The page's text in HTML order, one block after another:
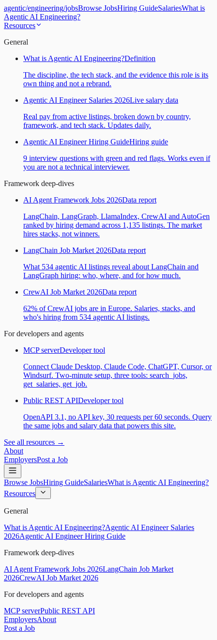
agentic/engineering/jobsBrowse JobsHiring GuideSalariesWhat is
Agentic AI Engineering?
Resources
General
What is Agentic AI Engineering?Definition
The discipline, the tech stack, and the evidence this role is its
own thing and not a rebrand.
Agentic AI Engineer Salaries 2026Live salary data
Real pay from active listings, broken down by country,
framework, and tech stack. Updates daily.
Agentic AI Engineer Hiring GuideHiring guide
9 interview questions with green and red flags. Works even if
you are not a technical interviewer.
Framework deep-dives
AI Agent Framework Jobs 2026Data report
LangChain, LangGraph, LlamaIndex, CrewAI and AutoGen
ranked by hiring demand across 1,135 listings. The market
hires stacks, not winners.
LangChain Job Market 2026Data report
What 534 agentic AI listings reveal about LangChain and
LangGraph hiring: who, where, and for how much.
CrewAI Job Market 2026Data report
62% of CrewAI jobs are in Europe. Salaries, stacks, and
who's hiring from 534 agentic AI listings.
For developers and agents
MCP serverDeveloper tool
Connect Claude Desktop, Claude Code, ChatGPT, Cursor, or
Windsurf. Two-minute setup, three tools: search_jobs,
get_salaries, get_job.
Public REST APIDeveloper tool
OpenAPI 3.1, no API key, 30 requests per 60 seconds. Query
the same jobs and salary data that powers this site.
See all resources →
About
EmployersPost a Job
Browse JobsHiring GuideSalariesWhat is Agentic AI Engineering?
Resources
General
What is Agentic AI Engineering?Agentic AI Engineer Salaries
2026Agentic AI Engineer Hiring Guide
Framework deep-dives
AI Agent Framework Jobs 2026LangChain Job Market
2026CrewAI Job Market 2026
For developers and agents
MCP serverPublic REST API
EmployersAbout
Post a Job